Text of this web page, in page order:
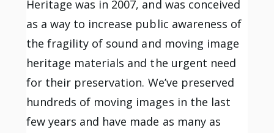
Heritage was in 2007, and was conceived
as a way to increase public awareness of
the fragility of sound and moving image
heritage materials and the urgent need
for their preservation. We’ve preserved
hundreds of moving images in the last
few years and have made as many as